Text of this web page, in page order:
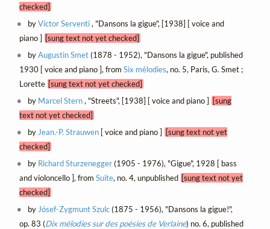
checked]
byVictor Serventi, "Dansons la gigue", [1938] [ voice and
piano ] [sung text not yet checked]
byAugustin Smet(1878 - 1952), "Dansons la gigue", published
1930 [ voice and piano ], from Six mélodies, no. 5, Paris, G. Smet ;
Lorette [sung text not yet checked]
by Marcel Stern, "Streets", [1938] [ voice and piano ]
[sung
text not yet checked]
by Jean.-P. Strauwen [ voice and piano ]
[sung text not yet
checked]
by Richard Sturzenegger(1905 - 1976), "Gigue", 1928 [ bass
and violoncello ], from Suite, no. 4, unpublished [sung text not yet
checked]
by Jósef-Zygmunt Szulc(1875 - 1956), "Dansons la gigue!",
op. 83 (Dix mélodies sur des poésies de Verlaine) no. 6, published